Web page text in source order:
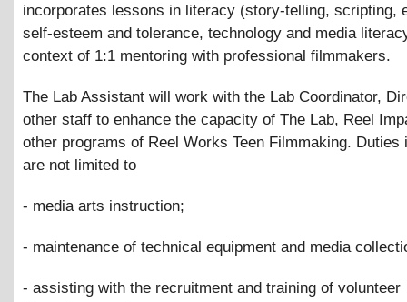
incorporates lessons in literacy (story-telling, scripting,
self-esteem and tolerance, technology and media
context of 1:1 mentoring with professional filmmakers.
The Lab Assistant will work with the Lab Coordinator,
other staff to enhance the capacity of The Lab, Reel
other programs of Reel Works Teen Filmmaking. Duties
are not limited to
- media arts instruction;
- maintenance of technical equipment and media
- assisting with the recruitment and training of volunteer